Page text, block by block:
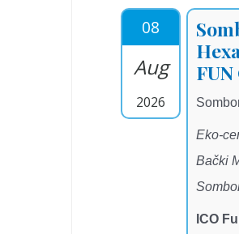
08
Aug
2026
Eko-
Bački
ICO